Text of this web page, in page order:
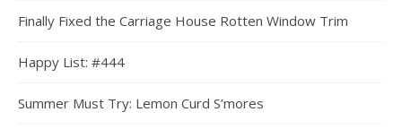
Finally Fixed the Carriage House Rotten Window Trim
Happy List: #444
Summer Must Try: Lemon Curd S’mores